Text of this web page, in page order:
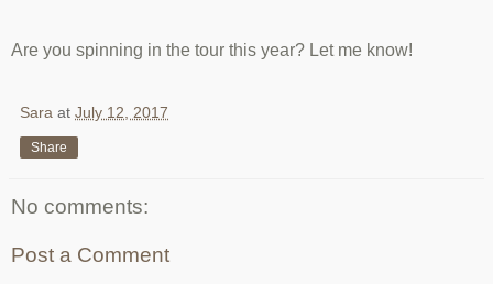
Are you spinning in the tour this year? Let me know!
Sara at July 12, 2017
Share
No comments:
Post a Comment